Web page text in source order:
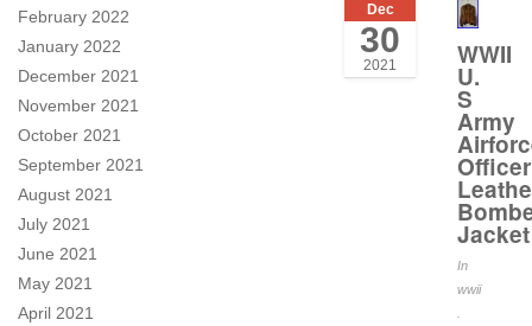
February 2022
January 2022
December 2021
November 2021
October 2021
September 2021
August 2021
July 2021
June 2021
May 2021
April 2021
Dec
30
2021 WWII
U.
S
Army
Officer
Jacket
In
wwii